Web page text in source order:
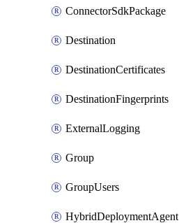
ConnectorSdkPackage
Destination
DestinationCertificates
DestinationFingerprints
ExternalLogging
Group
GroupUsers
HybridDeploymentAgent